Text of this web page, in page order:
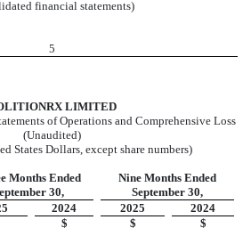
financial statements)
5
ITIONRX LIMITED
of Operations and Comprehensive Loss
(Unaudited)
States Dollars, except share numbers)
Months Ended
30,
Nine Months Ended
September 30,
2024 2025
2024
$ $
$